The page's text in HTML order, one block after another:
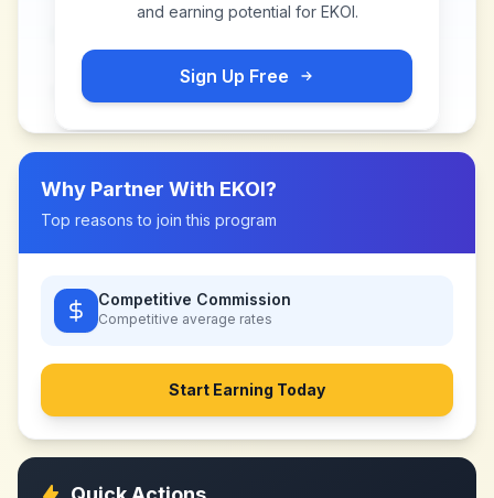
and earning potential for EKOI.
Sign Up Free
Why Partner With EKOI?
Top reasons to join this program
Competitive Commission
Competitive average rates
Start Earning Today